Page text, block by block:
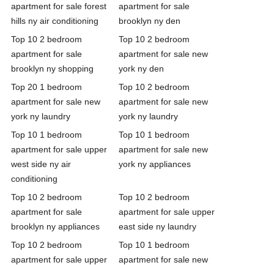
apartment for sale forest
hills ny air conditioning
apartment for sale
brooklyn ny den
Top 10 2 bedroom
apartment for sale
brooklyn ny shopping
Top 10 2 bedroom
apartment for sale new
york ny den
Top 20 1 bedroom
apartment for sale new
york ny laundry
Top 10 2 bedroom
apartment for sale new
york ny laundry
Top 10 1 bedroom
apartment for sale upper
west side ny air
conditioning
Top 10 1 bedroom
apartment for sale new
york ny appliances
Top 10 2 bedroom
apartment for sale
brooklyn ny appliances
Top 10 2 bedroom
apartment for sale upper
east side ny laundry
Top 10 2 bedroom
apartment for sale upper
Top 10 1 bedroom
apartment for sale new